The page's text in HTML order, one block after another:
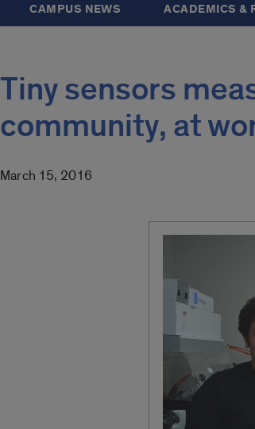
CAMPUS NEWS ACADEMICS &
Tiny sensors
community, at
March 15, 2016